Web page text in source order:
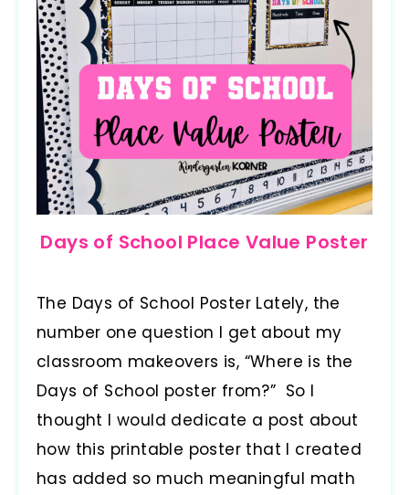
Days of School Place Value Poster
The Days of School Poster Lately, the
number one question I get about my
classroom makeovers is, “Where is the
Days of School poster from?” So I
thought I would dedicate a post about
how this printable poster that I created
has added so much meaningful math